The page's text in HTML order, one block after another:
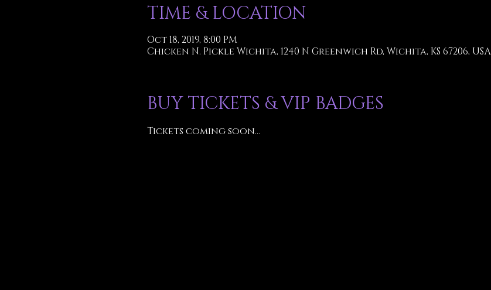
TIME & LOCATION
Oct 18, 2019, 8:00 PM
Chicken N. Pickle Wichita, 1240 N Greenwich Rd, Wichita, KS 67206, USA
BUY TICKETS & VIP BADGES
Tickets coming soon...